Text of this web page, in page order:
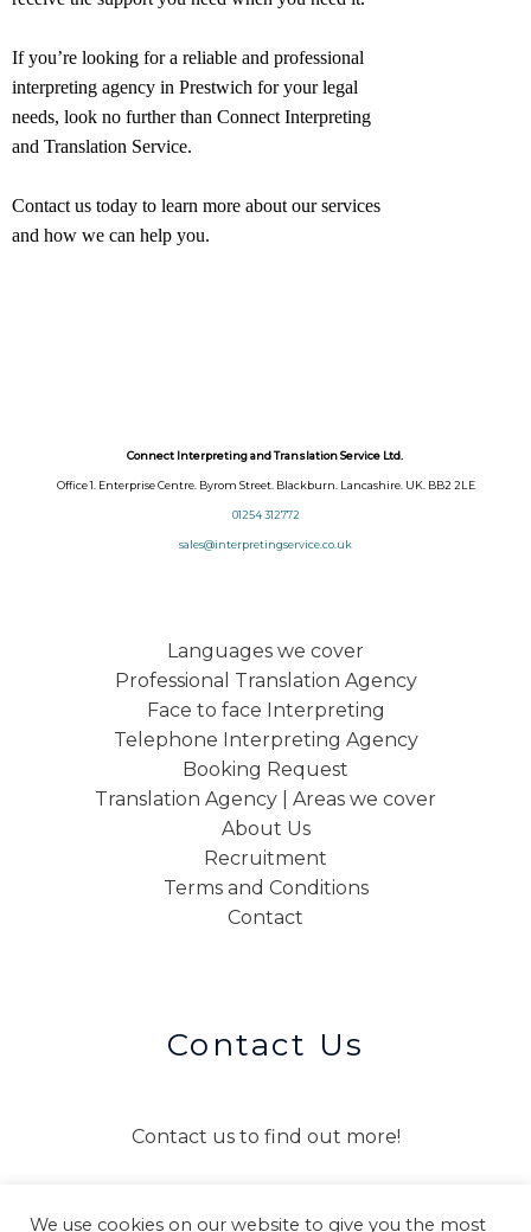
If you’re looking for a reliable and professional
interpreting agency in Prestwich for your legal
needs, look no further than Connect Interpreting
and Translation Service.
Contact us today to learn more about our services
and how we can help you.
Connect Interpreting and Translation Service Ltd.
Office 1. Enterprise Centre. Byrom Street. Blackburn. Lancashire. UK. BB2 2LE
01254 312772
sales@interpretingservice.co.uk
Languages we cover
Professional Translation Agency
Face to face Interpreting
Telephone Interpreting Agency
Booking Request
Translation Agency | Areas we cover
About Us
Recruitment
Terms and Conditions
Contact
Contact Us
Contact us to find out more!
We use cookies on our website to give you the most